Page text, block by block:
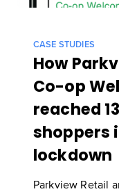
CASE STUDIES
How
Co-op
reached
shoppers
lockdown
Parkview Retail